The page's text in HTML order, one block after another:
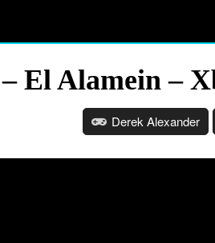
El Alamein –
Derek Alexander